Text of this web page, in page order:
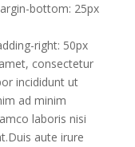
bottom: 25px
right: 50px
consectetur
incididunt ut
ad minim
laboris nisi
aute irure